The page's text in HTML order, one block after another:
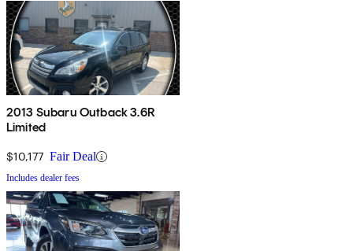
2013 Subaru Outback 3.6R
Limited
$10,177 Fair Deal
Includes dealer fees